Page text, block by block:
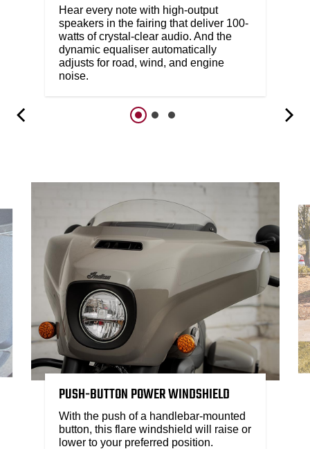
Hear every note with high-output
speakers in the fairing that deliver 100-
watts of crystal-clear audio. And the
dynamic equaliser automatically
adjusts for road, wind, and engine
noise.
PUSH-BUTTON POWER WINDSHIELD
With the push of a handlebar-mounted
button, this flare windshield will raise or
lower to your preferred position.